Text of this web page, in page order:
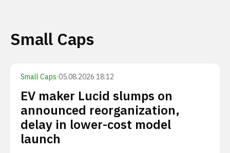
Small Caps
Small Caps·05.08.2026 18:12
EV maker Lucid slumps on
announced reorganization,
delay in lower-cost model
launch